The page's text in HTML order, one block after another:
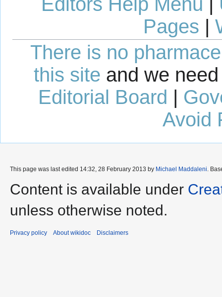
Pages |
There is no
this site and we
Editorial Board |
Avoid
This page was last edited 14:32, 28 February 2013 by Michael Maddaleni.
Content is available under
unless otherwise noted.
Privacy policy About wikidoc Disclaimers